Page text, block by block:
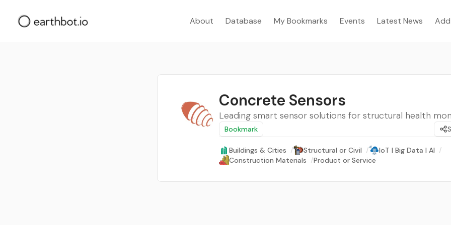
About Database My Bookmarks Events Latest News
Concrete Sensors
Leading smart sensor solutions for structural health
Bookmark
Buildings & Cities / Structural or Civil / IoT | Big Data | AI /
Construction Materials /Product or Service